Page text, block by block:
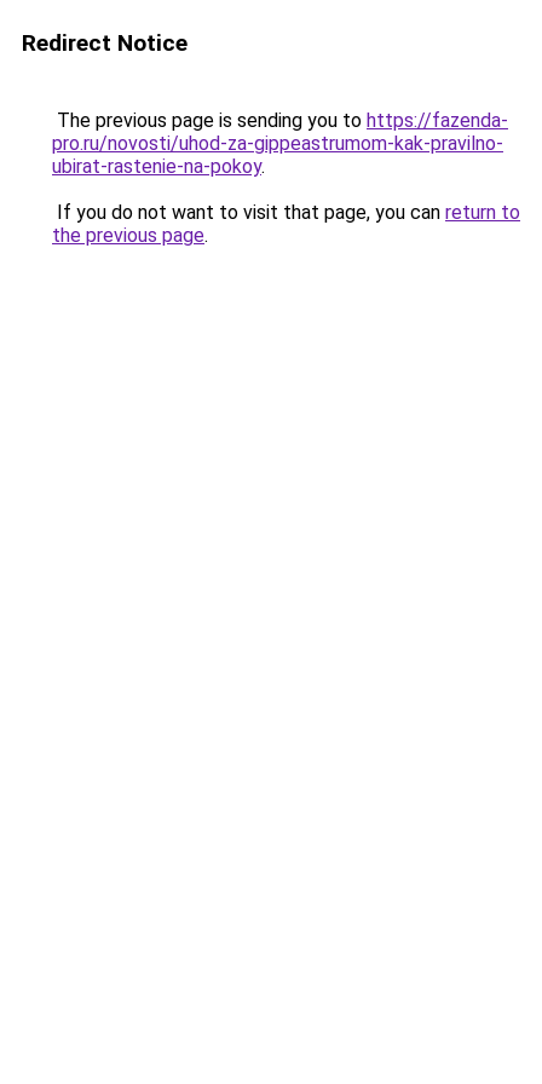
Redirect Notice
The previous page is sending you to https://fazenda-
pro.ru/novosti/uhod-za-gippeastrumom-kak-pravilno-
ubirat-rastenie-na-pokoy.
If you do not want to visit that page, you can return to
the previous page.